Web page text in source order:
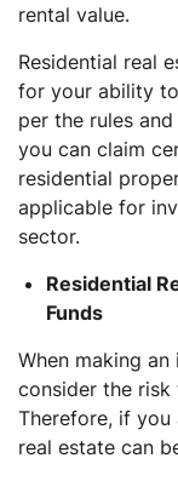
rental value.
Residential real
for your ability
per the rules
you can claim
residential
applicable for
sector.
Residential
Funds
When making
consider the
Therefore, if you
real estate can